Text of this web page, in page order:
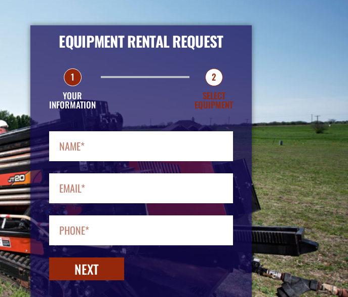
EQUIPMENT RENTAL REQUEST
1
YOUR
INFORMATION
2
SELECT
EQUIPMENT
NEXT